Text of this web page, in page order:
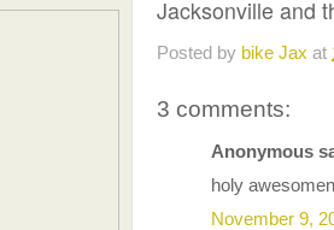
Jacksonville and
Posted by bike Jax at
3 comments:
Anonymous
holy
November 9,